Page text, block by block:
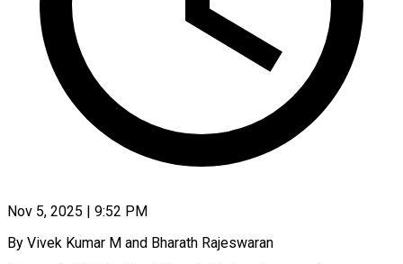
Nov 5, 2025 | 9:52 PM
By Vivek Kumar M and Bharath Rajeswaran